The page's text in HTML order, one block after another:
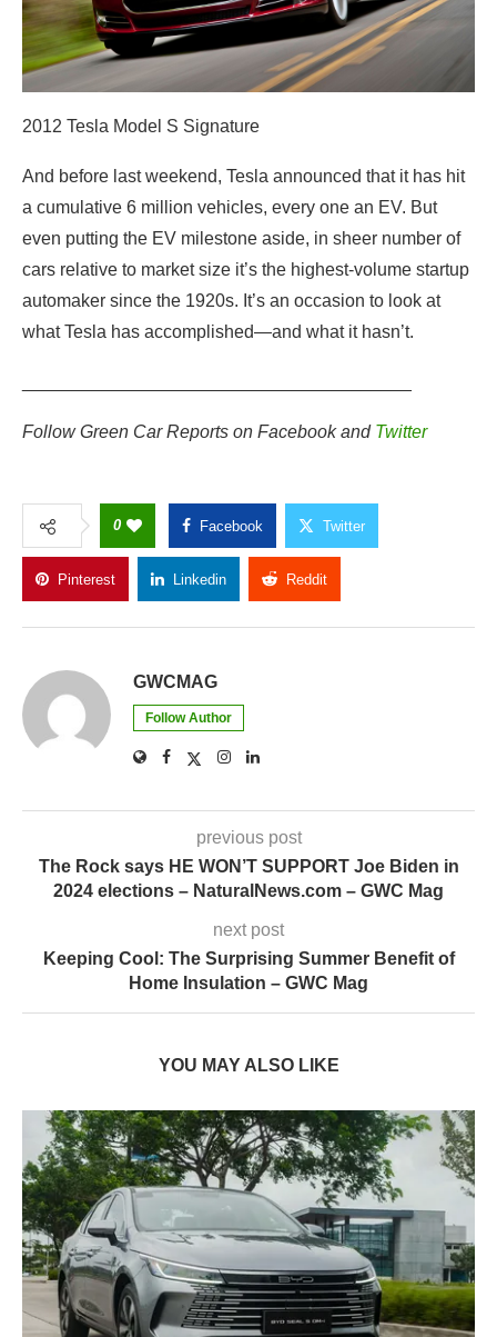
2012 Tesla Model S Signature
And before last weekend, Tesla announced that it has hit
a cumulative 6 million vehicles, every one an EV. But
even putting the EV milestone aside, in sheer number of
cars relative to market size it’s the highest-volume startup
automaker since the 1920s. It’s an occasion to look at
what Tesla has accomplished—and what it hasn’t.
Follow Green Car Reports on Facebookand Twitter
0 Facebook Twitter
Pinterest Linkedin Reddit
GWCMAG
Follow Author
previous post
The Rock says HE WON’T SUPPORT Joe Biden in
2024 elections – NaturalNews.com – GWC Mag
next post
Keeping Cool: The Surprising Summer Benefit of
Home Insulation – GWC Mag
YOU MAY ALSO LIKE